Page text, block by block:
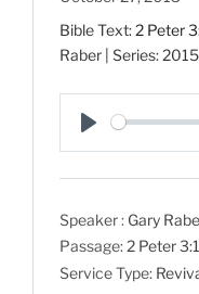
Bible Text:2 Peter
Raber | Series:
P
l
y
Speaker : Gary
Passage:2 Peter
Service Type: